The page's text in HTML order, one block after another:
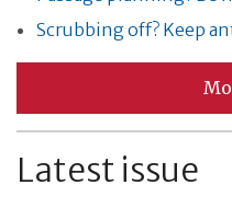
Scrubbing off? Keep
Latest issue